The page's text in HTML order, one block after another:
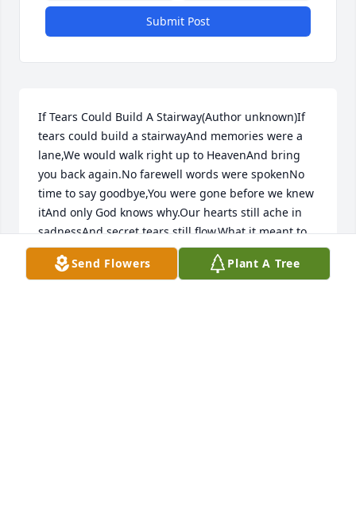
Submit Post
If Tears Could Build A Stairway(Author unknown)If
tears could build a stairwayAnd memories were a
lane,We would walk right up to HeavenAnd bring
you back again.No farewell words were spokenNo
time to say goodbye,You were gone before we knew
itAnd only God knows why.Our hearts still ache in
sadnessAnd secret tears still flow,What it meant to
lose youNo-one will ever know.But know we know
you want usTo mourn for you no more,To remember
Send Flowers Plant A Tree